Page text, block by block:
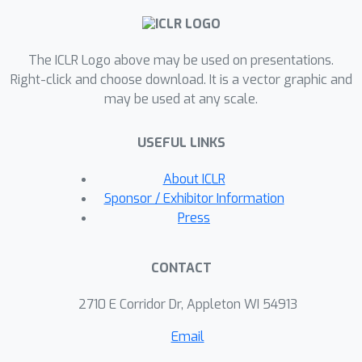
ground truth labels by more than half.
limitations of the LLM-as-a-judge
paradigm at the evaluation frontier
where the goal is to assess newly
better than the judge. Through an
empirical evaluation, we demonstrate
that the sample size savings
achievable in practice are even more
suggests. Along the way, our work
debiasing methods for model
avenues for future work.
The ICLR Logo above may be used on presentations.
Right-click and choose download. It is a vector graphic and
may be used at any scale.
USEFUL LINKS
About ICLR
Sponsor / Exhibitor Information
Press
CONTACT
2710 E Corridor Dr, Appleton WI 54913
Email